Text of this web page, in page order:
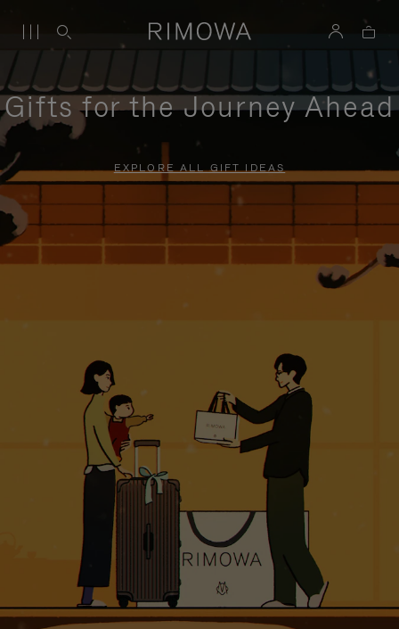
Gifts for the Journey Ahead
EXPLORE ALL GIFT IDEAS